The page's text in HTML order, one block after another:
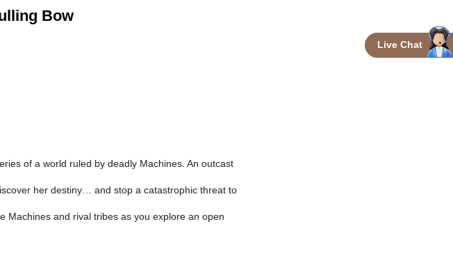
Bow
of a world ruled by deadly Machines. An outcast
her destiny… and stop a catastrophic threat to
Machines and rival tribes as you explore an open
Live Chat